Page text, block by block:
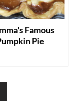
Famous
Pie